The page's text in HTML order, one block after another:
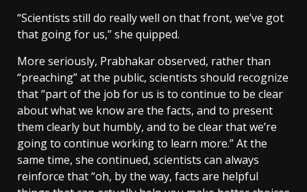
“Scientists still do really well on that front, we’ve got
that going for us,” she quipped.
More seriously, Prabhakar observed, rather than
“preaching” at the public, scientists should recognize
that “part of the job for us is to continue to be clear
about what we know are the facts, and to present
them clearly but humbly, and to be clear that we’re
going to continue working to learn more.” At the
same time, she continued, scientists can always
reinforce that “oh, by the way, facts are helpful